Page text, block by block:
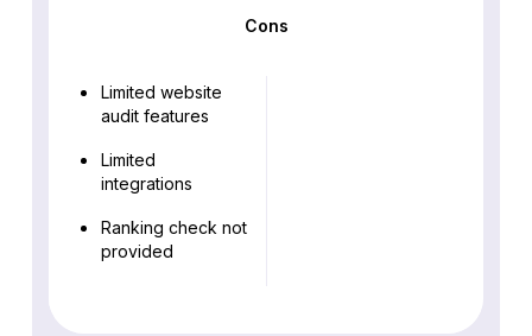
Cons
Limited website
audit features
Limited
integrations
Ranking check not
provided